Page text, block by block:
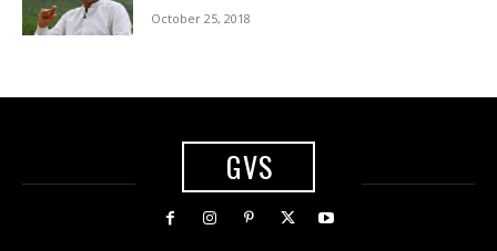
October 25, 2018
GVS